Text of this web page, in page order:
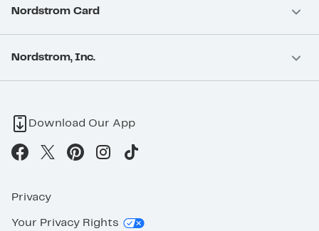
Nordstrom Card
Nordstrom, Inc.
Download Our App
Privacy
Your Privacy Rights